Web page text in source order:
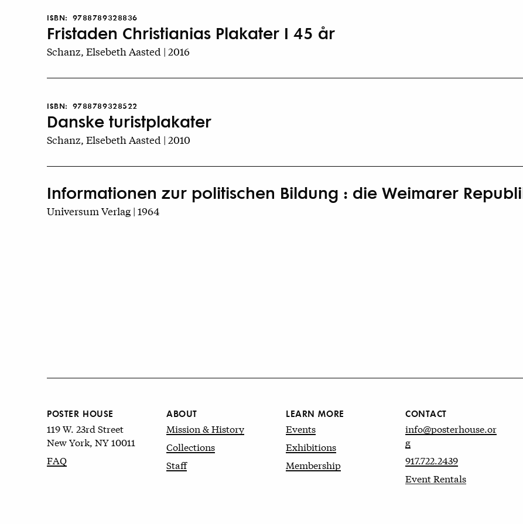
ISBN: 9788789328836
Fristaden Christianias Plakater I 45 år
Schanz, Elsebeth Aasted | 2016
ISBN: 9788789328522
Danske turistplakater
Schanz, Elsebeth Aasted | 2010
Informationen zur politischen Bildung : die Weimarer
Universum Verlag | 1964
POSTER HOUSE
119 W. 23rd Street
New York, NY 10011
FAQ
ABOUT
Mission & History
Collections
Staff
LEARN MORE
Events
Exhibitions
Membership
CONTACT
info@posterhouse.or
g
917.722.2439
Event Rentals